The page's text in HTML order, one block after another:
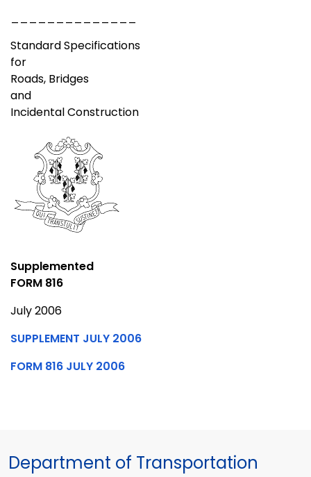
Standard Specifications
for
Roads, Bridges
and
Incidental Construction
Supplemented
FORM 816
July 2006
SUPPLEMENT JULY 2006
FORM 816 JULY 2006
Department of Transportation